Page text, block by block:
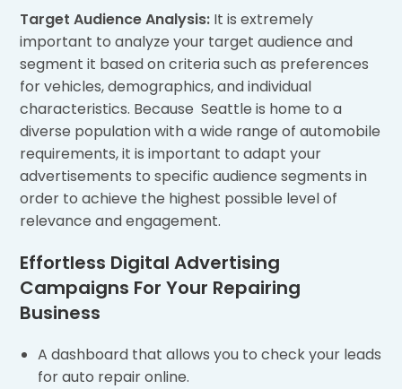
Target Audience Analysis: It is extremely
important to analyze your target audience and
segment it based on criteria such as preferences
for vehicles, demographics, and individual
characteristics. Because Seattle is home to a
diverse population with a wide range of automobile
requirements, it is important to adapt your
advertisements to specific audience segments in
order to achieve the highest possible level of
relevance and engagement.
Effortless Digital Advertising
Campaigns For Your Repairing
Business
A dashboard that allows you to check your leads
for auto repair online.